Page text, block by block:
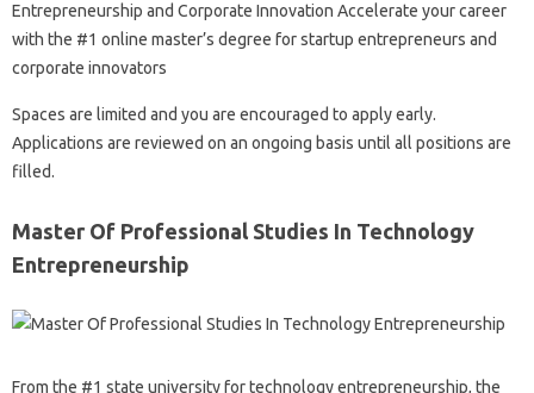
Entrepreneurship and Corporate Innovation Accelerate your career
with the #1 online master’s degree for startup entrepreneurs and
corporate innovators
Spaces are limited and you are encouraged to apply early.
Applications are reviewed on an ongoing basis until all positions are
filled.
Master Of Professional Studies In Technology
Entrepreneurship
From the #1 state university for technology entrepreneurship, the